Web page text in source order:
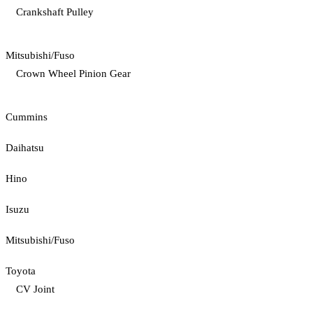
Crankshaft Pulley
Mitsubishi/Fuso
Crown Wheel Pinion Gear
Cummins
Daihatsu
Hino
Isuzu
Mitsubishi/Fuso
Toyota
CV Joint